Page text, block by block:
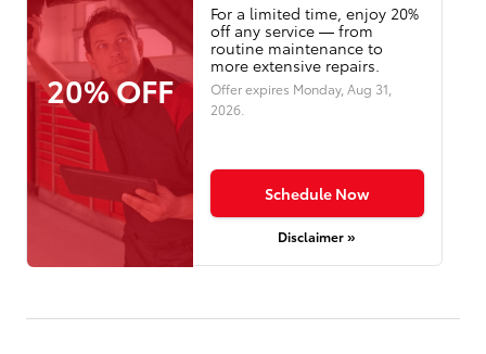
20% OFF
For a limited time, enjoy 20%
off any service — from
routine maintenance to
more extensive repairs.
Offer expires Monday, Aug 31,
2026.
Schedule Now
Disclaimer »